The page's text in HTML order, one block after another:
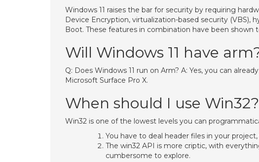
Windows 11 raises the bar for security by requiring
Device Encryption, virtualization-based security (VBS),
Boot. These features in combination have been
Will Windows 11 have
Q: Does Windows 11 run on Arm? A: Yes, you can
Microsoft Surface Pro X.
When should I use Win32?
Win32 is one of the lowest levels you can
You have to deal header files in your
The win32 API is more criptic, with
cumbersome to explore.